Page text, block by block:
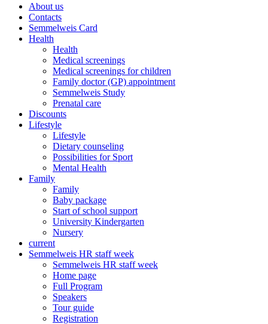
About us
Contacts
Semmelweis Card
Health
Health
Medical screenings
Medical screenings for children
Family doctor (GP) appointment
Semmelweis Study
Prenatal care
Discounts
Lifestyle
Lifestyle
Dietary counseling
Possibilities for Sport
Mental Health
Family
Family
Baby package
Start of school support
University Kindergarten
Nursery
current
Semmelweis HR staff week
Semmelweis HR staff week
Home page
Full Program
Speakers
Tour guide
Registration